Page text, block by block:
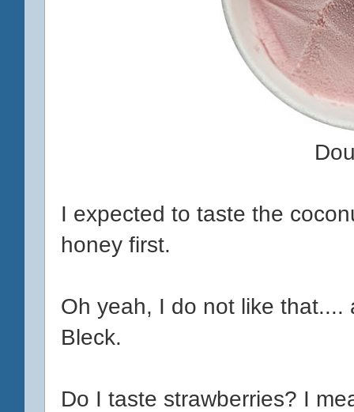
I expected to taste the
honey first.
Oh yeah, I do not like
Bleck.
Do I taste strawberries? I